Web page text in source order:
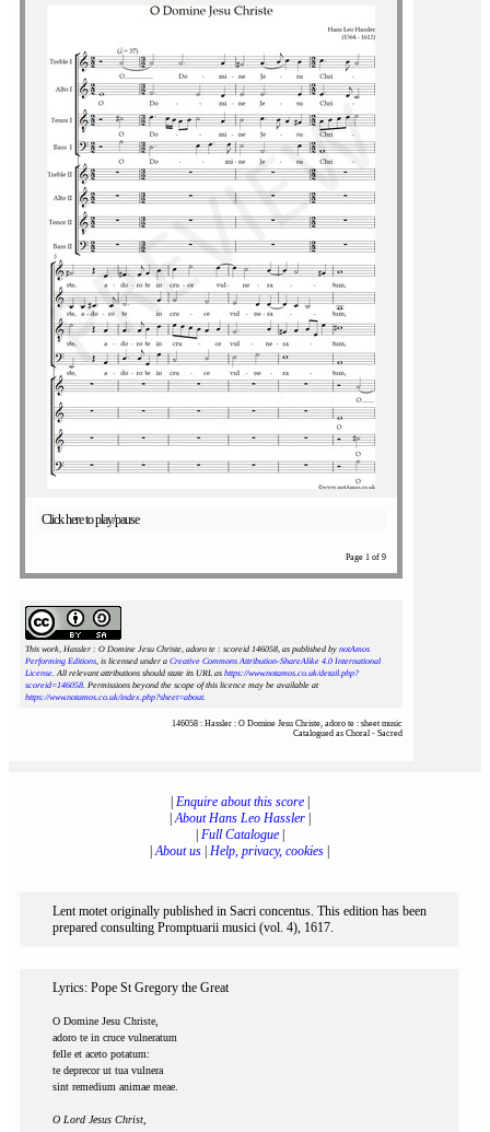
Click here to play/pause
Page 1 of 9
This work, Hassler : O Domine Jesu Christe, adoro te : scoreid 146058, as published by notAmos
Performing Editions, is licensed under a Creative Commons Attribution-ShareAlike 4.0 International
License. All relevant attributions should state its URL as https://www.notamos.co.uk/detail.php?
scoreid=146058. Permissions beyond the scope of this licence may be available at
https://www.notamos.co.uk/index.php?sheet=about.
146058 : Hassler : O Domine Jesu Christe, adoro te : sheet music
Catalogued as Choral - Sacred
Enquire about this score|
|About Hans Leo Hassler|
Full Catalogue|
|About us Help, privacy, cookies
Lent motet originally published in Sacri concentus. This edition has been
prepared consulting Promptuarii musici (vol. 4), 1617.
Lyrics: Pope St Gregory the Great
O Domine Jesu Christe,
adoro te in cruce vulneratum
felle et aceto potatum:
te deprecor ut tua vulnera
sint remedium animae meae.
O Lord Jesus Christ,